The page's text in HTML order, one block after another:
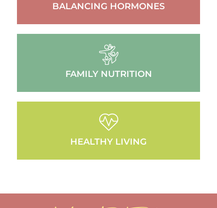
BALANCING HORMONES
FAMILY NUTRITION
HEALTHY LIVING